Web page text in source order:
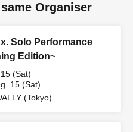
Organiser
Solo Performance
Edition~
(Sat)
15 (Sat)
(Tokyo)